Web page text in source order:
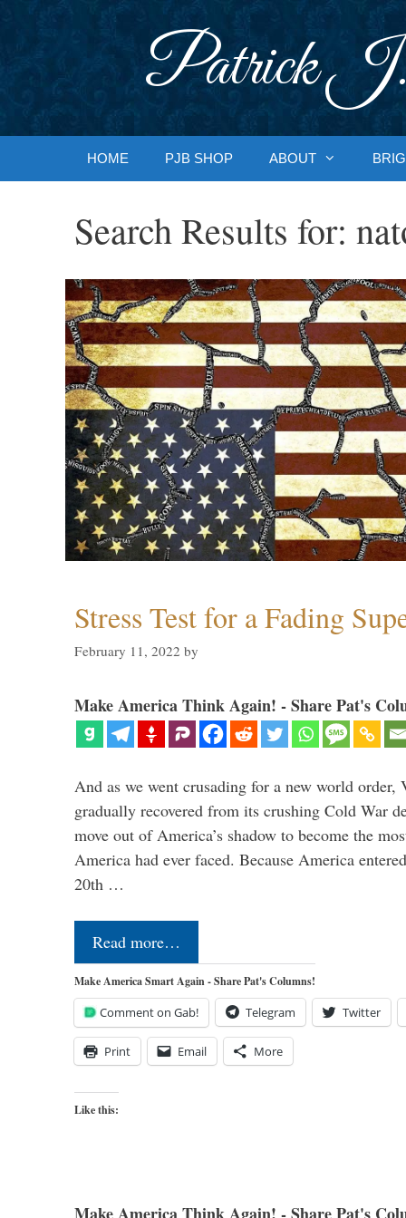
Patrick J.
HOME PJB SHOP ABOUT
Search Results for:
Stress Test for a Fading
February 11, 2022 by
Make America Think Again! - Share Pat's
And as we went crusading for a new world order,
gradually recovered from its crushing Cold War
move out of America’s shadow to become the
America had ever faced. Because America
20th …
Read more…
Make America Smart Again - Share Pat's Columns!
Comment on Gab! Telegram Twitter
Print Email More
Like this: